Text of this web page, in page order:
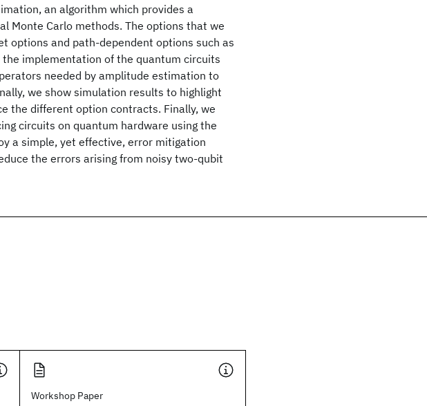
an algorithm which provides a
Monte Carlo methods. The options that we
options and path-dependent options such as
implementation of the quantum circuits
needed by amplitude estimation to
we show simulation results to highlight
the different option contracts. Finally, we
circuits on quantum hardware using the
a simple, yet effective, error mitigation
the errors arising from noisy two-qubit
Workshop Paper